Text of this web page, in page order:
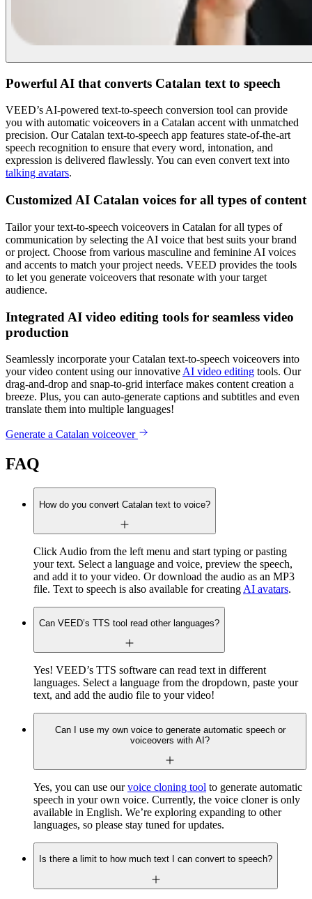
Powerful AI that converts Catalan text to speech
VEED’s AI-powered text-to-speech conversion tool can provide
you with automatic voiceovers in a Catalan accent with unmatched
precision. Our Catalan text-to-speech app features state-of-the-art
speech recognition to ensure that every word, intonation, and
expression is delivered flawlessly. You can even convert text into
talking avatars.
Customized AI Catalan voices for all types of content
Tailor your text-to-speech voiceovers in Catalan for all types of
communication by selecting the AI voice that best suits your brand
or project. Choose from various masculine and feminine AI voices
and accents to match your project needs. VEED provides the tools
to let you generate voiceovers that resonate with your target
audience.
Integrated AI video editing tools for seamless video
production
Seamlessly incorporate your Catalan text-to-speech voiceovers into
your video content using our innovative AI video editing tools. Our
drag-and-drop and snap-to-grid interface makes content creation a
breeze. Plus, you can auto-generate captions and subtitles and even
translate them into multiple languages!
Generate a Catalan voiceover
FAQ
How do you convert Catalan text to voice?
Click Audio from the left menu and start typing or pasting
your text. Select a language and voice, preview the speech,
and add it to your video. Or download the audio as an MP3
file. Text to speech is also available for creating AI avatars.
Can VEED’s TTS tool read other languages?
Yes! VEED’s TTS software can read text in different
languages. Select a language from the dropdown, paste your
text, and add the audio file to your video!
Can I use my own voice to generate automatic speech or
voiceovers with AI?
Yes, you can use ourvoice cloning tool to generate automatic
speech in your own voice. Currently, the voice cloner is only
available in English. We’re exploring expanding to other
languages, so please stay tuned for updates.
Is there a limit to how much text I can convert to speech?